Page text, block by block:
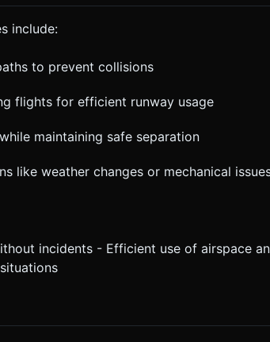
include:
to prevent collisions
flights for efficient runway usage
maintaining safe separation
like weather changes or mechanical
incidents - Efficient use of airspace